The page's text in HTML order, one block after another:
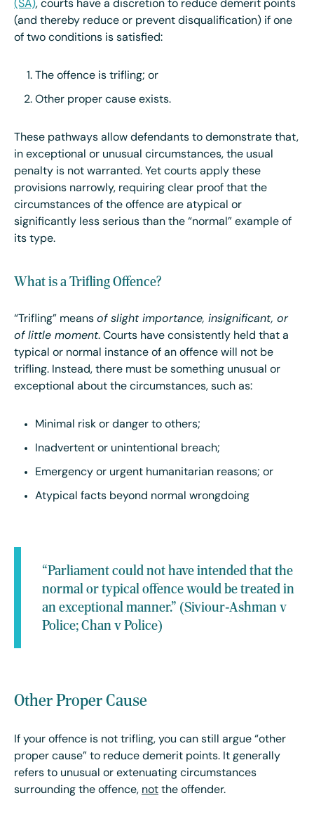
(SA), courts have a discretion to reduce demerit points
(and thereby reduce or prevent disqualification) if one
of two conditions is satisfied:
The offence is trifling; or
Other proper cause exists.
These pathways allow defendants to demonstrate that,
in exceptional or unusual circumstances, the usual
penalty is not warranted. Yet courts apply these
provisions narrowly, requiring clear proof that the
circumstances of the offence are atypical or
significantly less serious than the “normal” example of
its type.
What is a Trifling Offence?
“Trifling” means of slight importance, insignificant, or
of little moment. Courts have consistently held that a
typical or normal instance of an offence will not be
trifling. Instead, there must be something unusual or
exceptional about the circumstances, such as:
Minimal risk or danger to others;
Inadvertent or unintentional breach;
Emergency or urgent humanitarian reasons; or
Atypical facts beyond normal wrongdoing
“Parliament could not have intended that the
normal or typical offence would be treated in
an exceptional manner.” (Siviour-Ashman v
Police; Chan v Police)
Other Proper Cause
If your offence is not trifling, you can still argue “other
proper cause” to reduce demerit points. It generally
refers to unusual or extenuating circumstances
surrounding the offence, not the offender.